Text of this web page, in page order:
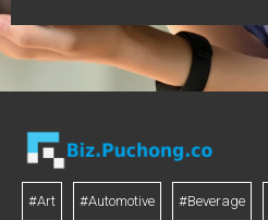
#Art #Automotive #Beverage